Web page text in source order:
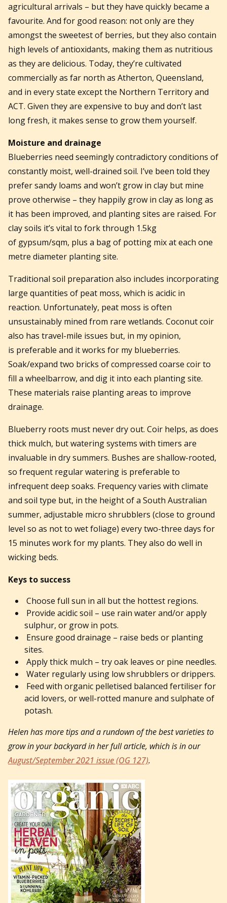
agricultural arrivals – but they have quickly became a
favourite. And for good reason: not only are they
amongst the sweetest of berries, but they also contain
high levels of antioxidants, making them as nutritious
as they are delicious. Today, they’re cultivated
commercially as far north as Atherton, Queensland,
and in every state except the Northern Territory and
ACT. Given they are expensive to buy and don’t last
long fresh, it makes sense to grow them yourself.
Moisture and drainage
Blueberries need seemingly contradictory conditions of
constantly moist, well-drained soil. I’ve been told they
prefer sandy loams and won’t grow in clay but mine
prove otherwise – they happily grow in clay as long as
it has been improved, and planting sites are raised. For
clay soils it’s vital to fork through 1.5kg
of gypsum/sqm, plus a bag of potting mix at each one
metre diameter planting site.
Traditional soil preparation also includes incorporating
large quantities of peat moss, which is acidic in
reaction. Unfortunately, peat moss is often
unsustainably mined from rare wetlands. Coconut coir
also has travel-mile issues but, in my opinion,
is preferable and it works for my blueberries.
Soak/expand two bricks of compressed coarse coir to
fill a wheelbarrow, and dig it into each planting site.
These materials raise planting areas to improve
drainage.
Blueberry roots must never dry out. Coir helps, as does
thick mulch, but watering systems with timers are
invaluable in dry summers. Bushes are shallow-rooted,
so frequent regular watering is preferable to
infrequent deep soaks. Frequency varies with climate
and soil type but, in the height of a South Australian
summer, adjustable micro shrubblers (close to ground
level so as not to wet foliage) every two-three days for
15 minutes work for my plants. They also do well in
wicking beds.
Keys to success
Choose full sun in all but the hottest regions.
Provide acidic soil – use rain water and/or apply
sulphur, or grow in pots.
Ensure good drainage – raise beds or planting
sites.
Apply thick mulch – try oak leaves or pine needles.
Water regularly using low shrubblers or drippers.
Feed with organic pelletised balanced fertiliser for
acid lovers, or well-rotted manure and sulphate of
potash.
Helen has more tips and a rundown of the best varieties to
grow in your backyard in her full article, which is in our
August/September 2021 issue (OG 127).